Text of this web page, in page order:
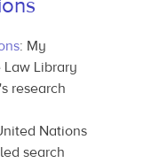
: My
Library
research
Nations
search